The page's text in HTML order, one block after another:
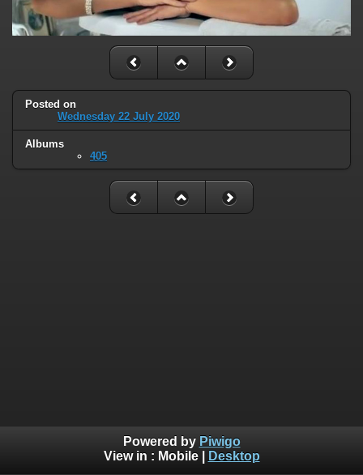
Posted on
Wednesday 22 July 2020
Albums
405
Powered by Piwigo
View in : Mobile| Desktop